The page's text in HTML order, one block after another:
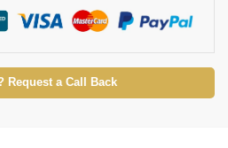
Request a Call Back